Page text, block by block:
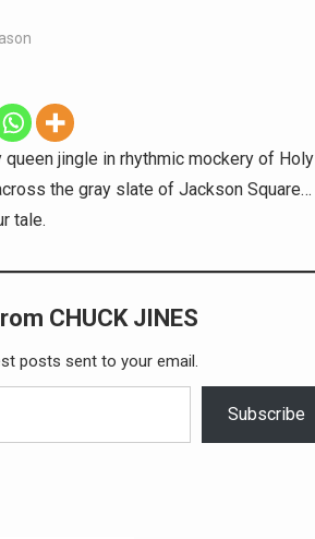
jingle in rhythmic mockery of Holy
the gray slate of Jackson Square…
tale.
CHUCK JINES
posts sent to your email.
Subscribe